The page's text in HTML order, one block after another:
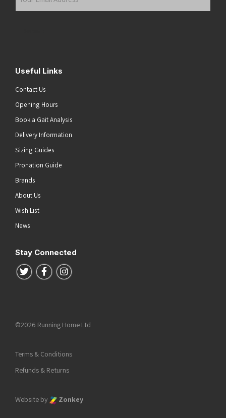
Useful Links
Contact Us
Opening Hours
Book a Gait Analysis
Delivery Information
Sizing Guides
Pronation Guide
Brands
About Us
Wish List
News
Stay Connected
Follow us on Twitter
Follow us on Facebook
Follow us on Instagram
©2026 Running Home Ltd
Terms & Conditions
Refunds & Returns
Website by Zonkey